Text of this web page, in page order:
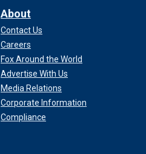
About
Contact Us
Careers
Fox Around the World
Advertise With Us
Media Relations
Corporate Information
Compliance